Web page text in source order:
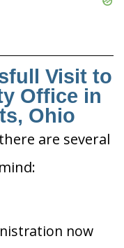
Visit to
Office in
Ohio
are several
now